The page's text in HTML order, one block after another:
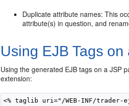
Duplicate attribute names: This
attribute(s) in question, and
Using EJB Tags on
Using the generated EJB tags on a JSP
extension:
<% taglib uri="/WEB-INF/